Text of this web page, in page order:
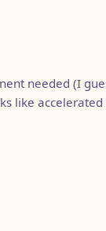
needed (I
like